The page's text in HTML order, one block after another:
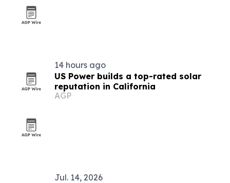
14 hours ago
US Power builds a top-rated solar
reputation in California
AGP
Jul. 14, 2026